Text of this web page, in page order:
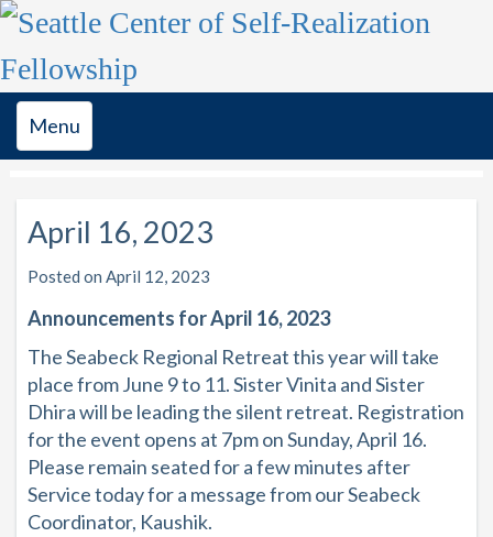
Toggle
navigation
Menu
April 16, 2023
Posted on April 12, 2023
Announcements for April 16, 2023
The Seabeck Regional Retreat this year will take
place from June 9 to 11. Sister Vinita and Sister
Dhira will be leading the silent retreat. Registration
for the event opens at 7pm on Sunday, April 16.
Please remain seated for a few minutes after
Service today for a message from our Seabeck
Coordinator, Kaushik.